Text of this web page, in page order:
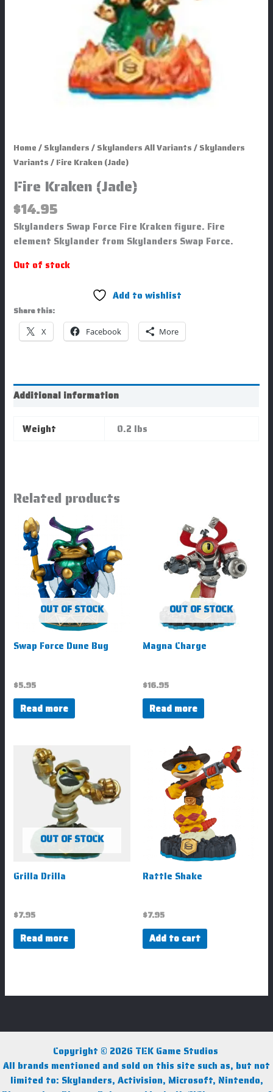
Home/Skylanders/Skylanders All Variants/Skylanders
Variants/ Fire Kraken (Jade)
Fire Kraken (Jade)
$14.95
Skylanders Swap Force Fire Kraken figure. Fire
element Skylander from Skylanders Swap Force.
Out of stock
Add to wishlist
Share this:
X Facebook More
Additional information
Weight 0.2 lbs
Related products
OUT OF STOCK
Swap Force Dune Bug
$5.95
Read more
OUT OF STOCK
Magna Charge
$16.95
Read more
OUT OF STOCK
Grilla Drilla
$7.95
Read more
Rattle Shake
$7.95
Add to cart
Copyright © 2026 TEK Game Studios
All brands mentioned and sold on this site such as, but not
limited to: Skylanders, Activision, Microsoft, Nintendo,